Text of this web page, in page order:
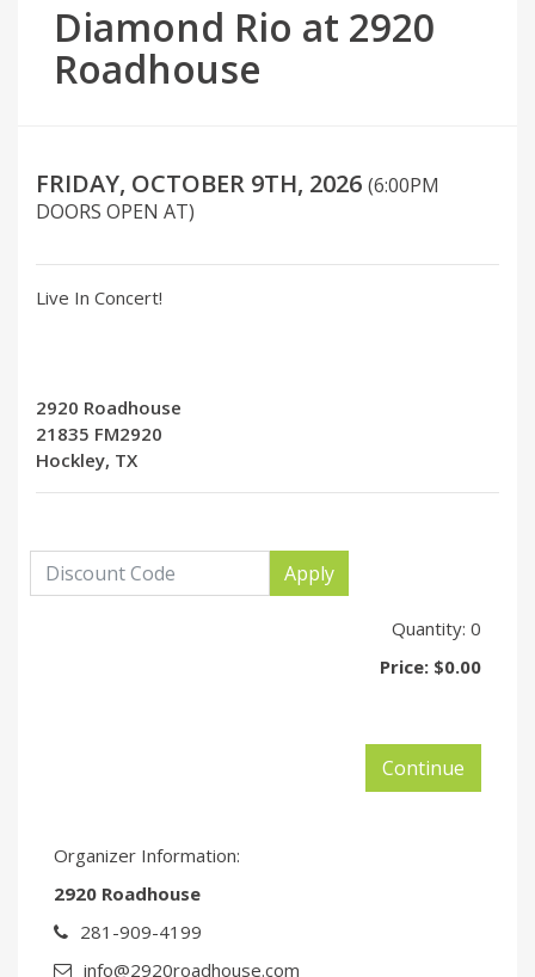
Diamond Rio at 2920
Roadhouse
FRIDAY, OCTOBER 9TH, 2026 (6:00PM
DOORS OPEN AT)
Live In Concert!
2920 Roadhouse
21835 FM2920
Hockley, TX
Apply
Quantity: 0
Price: $0.00
Continue
Organizer Information:
2920 Roadhouse
281-909-4199
info@2920roadhouse.com